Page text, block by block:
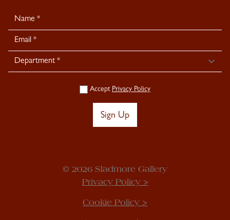
Newsletter
Signup
Accept Privacy Policy
Sign Up
© 2026 Sladmore Gallery
Privacy Policy >
Cookie Policy >